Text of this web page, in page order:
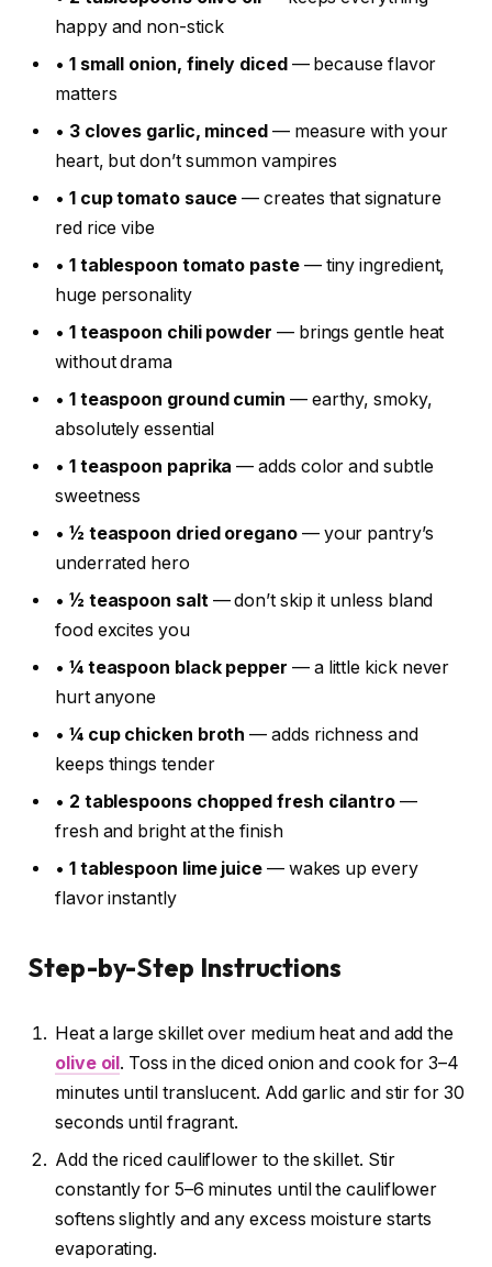
happy and non-stick
• 1 small onion, finely diced— because flavor
matters
• 3 cloves garlic, minced — measure with your
heart, but don’t summon vampires
• 1 cup tomato sauce — creates that signature
red rice vibe
• 1 tablespoon tomato paste— tiny ingredient,
huge personality
• 1 teaspoon chili powder — brings gentle heat
without drama
• 1 teaspoon ground cumin — earthy, smoky,
absolutely essential
• 1 teaspoon paprika — adds color and subtle
sweetness
• ½ teaspoon dried oregano— your pantry’s
underrated hero
• ½ teaspoon salt — don’t skip it unless bland
food excites you
• ¼ teaspoon black pepper — a little kick never
hurt anyone
• ¼ cup chicken broth — adds richness and
keeps things tender
• 2 tablespoons chopped fresh cilantro—
fresh and bright at the finish
• 1 tablespoon lime juice — wakes up every
flavor instantly
Step-by-Step Instructions
Heat a large skillet over medium heat and add the
olive oil. Toss in the diced onion and cook for 3–4
minutes until translucent. Add garlic and stir for 30
seconds until fragrant.
Add the riced cauliflower to the skillet. Stir
constantly for 5–6 minutes until the cauliflower
softens slightly and any excess moisture starts
evaporating.